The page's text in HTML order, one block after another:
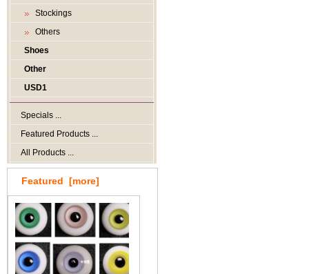
Stockings
Others
Shoes
Other
USD1
Specials ...
Featured Products ...
All Products ...
Featured [more]